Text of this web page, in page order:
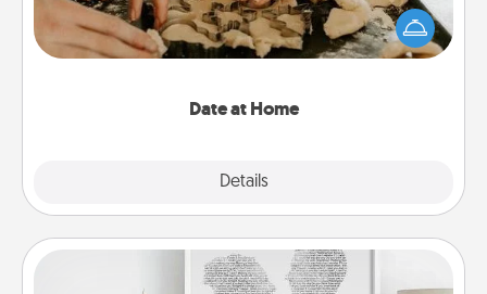
Date at Home
Details
the kids overnight and then plan all the details for
an exquisite evening. Click for dinner ideas along
Photo-Word Portrait